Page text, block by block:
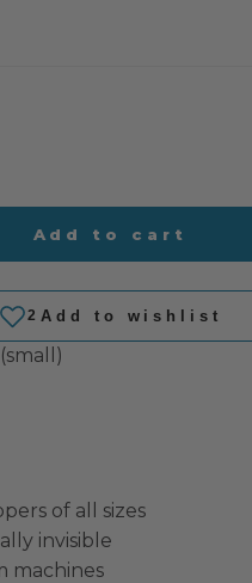
Add to cart
of all sizes
invisible
machines